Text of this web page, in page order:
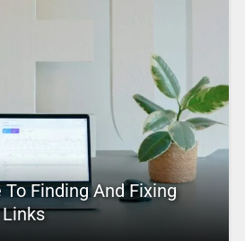
To Finding And Fixing